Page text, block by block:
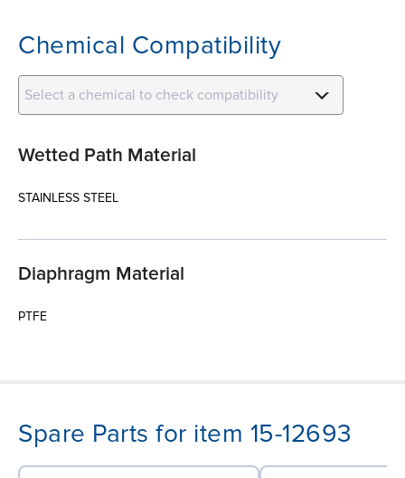
Chemical Compatibility
Select a chemical to check compatibility
Wetted Path Material
STAINLESS STEEL
Diaphragm Material
PTFE
Spare Parts for item 15-12693